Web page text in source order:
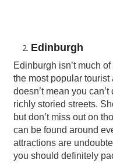
Edinburgh
Edinburgh isn’t much
the most popular
doesn’t mean you
richly storied streets.
but don’t miss out on
can be found around
attractions are
you should definitely